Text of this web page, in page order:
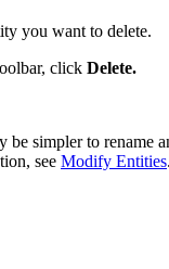
you want to delete.
click Delete.
be simpler to rename
see Modify Entities.